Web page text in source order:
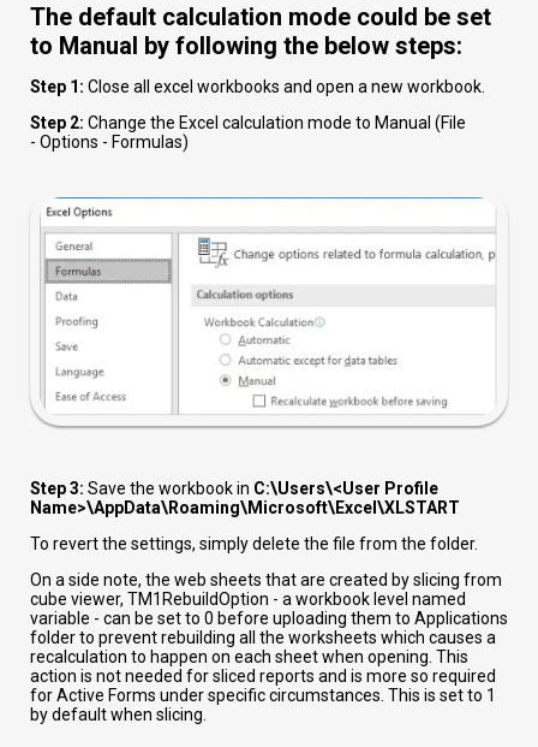
The default calculation mode could be set
to Manual by following the below steps:
Step 1: Close all excel workbooks and open a new workbook.
Step 2: Change the Excel calculation mode to Manual (File
- Options - Formulas)
Step 3: Save the workbook in C:\Users\<User Profile
Name>\AppData\Roaming\Microsoft\Excel\XLSTART
To revert the settings, simply delete the file from the folder.
On a side note, the web sheets that are created by slicing from
cube viewer, TM1RebuildOption - a workbook level named
variable - can be set to 0 before uploading them to Applications
folder to prevent rebuilding all the worksheets which causes a
recalculation to happen on each sheet when opening. This
action is not needed for sliced reports and is more so required
for Active Forms under specific circumstances. This is set to 1
by default when slicing.